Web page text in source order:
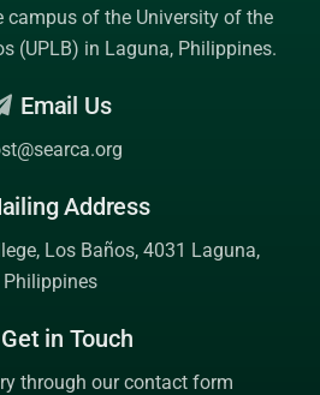
campus of the University of the
(UPLB) in Laguna, Philippines.
Email Us
Address
Los Baños, 4031 Laguna,
Philippines
Get in Touch
through our contact form